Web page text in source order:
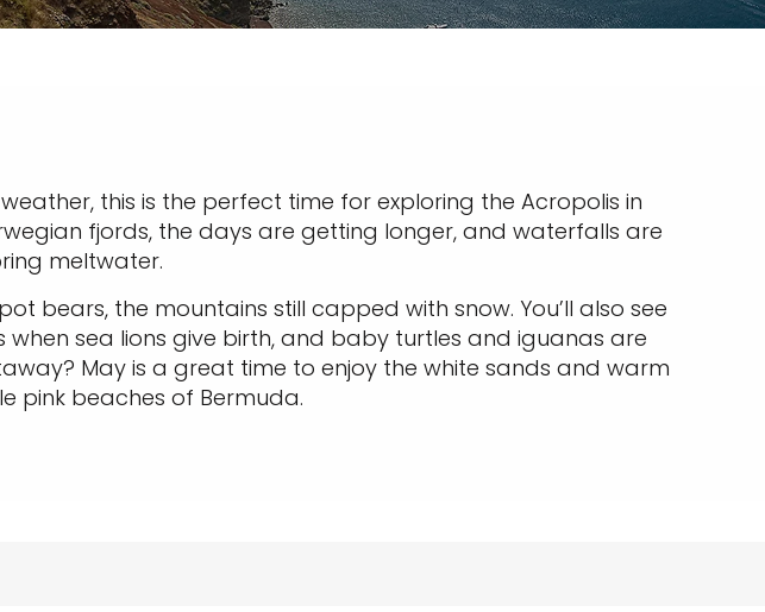
this is the perfect time for exploring the Acropolis in
fjords, the days are getting longer, and waterfalls are
meltwater.
bears, the mountains still capped with snow. You’ll also see
sea lions give birth, and baby turtles and iguanas are
May is a great time to enjoy the white sands and warm
pink beaches of Bermuda.